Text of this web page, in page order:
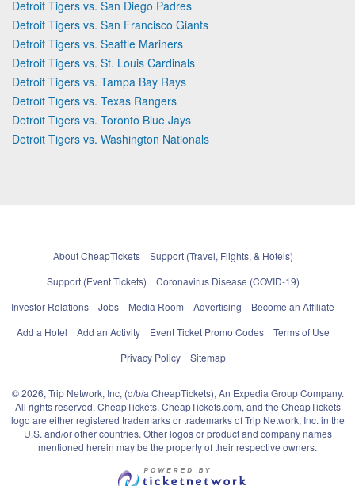
Detroit Tigers vs. San Diego Padres
Detroit Tigers vs. San Francisco Giants
Detroit Tigers vs. Seattle Mariners
Detroit Tigers vs. St. Louis Cardinals
Detroit Tigers vs. Tampa Bay Rays
Detroit Tigers vs. Texas Rangers
Detroit Tigers vs. Toronto Blue Jays
Detroit Tigers vs. Washington Nationals
About CheapTickets
Support (Travel, Flights, & Hotels)
Support (Event Tickets)
Coronavirus Disease (COVID-19)
Investor Relations
Jobs Media Room Advertising
Become an Affiliate
Add a Hotel
Add an Activity Event Ticket Promo Codes
Terms of Use
Privacy Policy
Sitemap
© 2026, Trip Network, Inc, (d/b/a CheapTickets), An Expedia Group Company.
All rights reserved. CheapTickets, CheapTickets.com, and the CheapTickets
logo are either registered trademarks or trademarks of Trip Network, Inc. in the
U.S. and/or other countries. Other logos or product and company names
mentioned herein may be the property of their respective owners.